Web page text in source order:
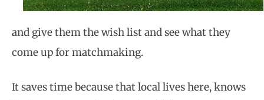
and give them the wish list and see what they
come up for matchmaking.
It saves time because that local lives here, knows